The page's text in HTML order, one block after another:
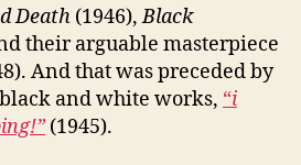
Death (1946),Black
their arguable masterpiece
And that was preceded by
and white works, “i
(1945).